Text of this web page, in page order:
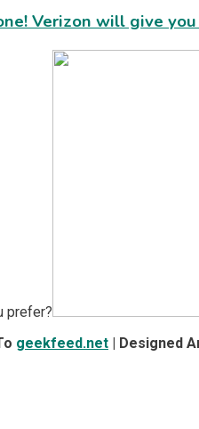
Verizon will give
prefer?
geekfeed.net | Designed